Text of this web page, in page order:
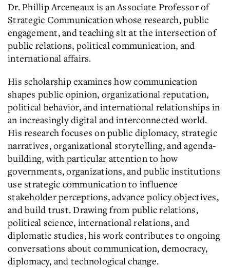
Dr. Phillip Arceneaux is an Associate Professor of
Strategic Communication whose research, public
engagement, and teaching sit at the intersection of
public relations, political communication, and
international affairs.
His scholarship examines how communication
shapes public opinion, organizational reputation,
political behavior, and international relationships in
an increasingly digital and interconnected world.
His research focuses on public diplomacy, strategic
narratives, organizational storytelling, and agenda-
building, with particular attention to how
governments, organizations, and public institutions
use strategic communication to influence
stakeholder perceptions, advance policy objectives,
and build trust. Drawing from public relations,
political science, international relations, and
diplomatic studies, his work contributes to ongoing
conversations about communication, democracy,
diplomacy, and technological change.